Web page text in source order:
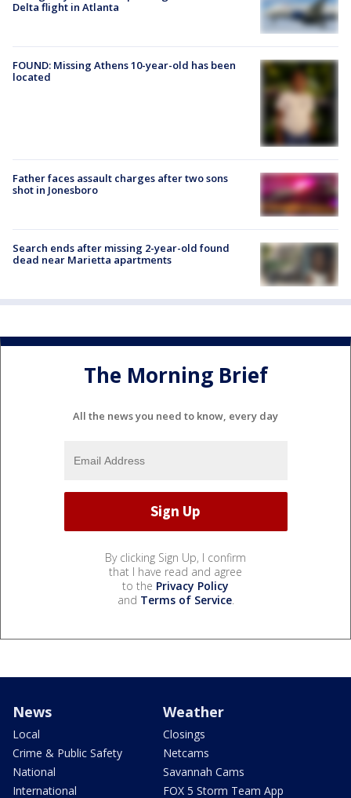
Delta flight in Atlanta
FOUND: Missing Athens 10-year-old has been
located
Father faces assault charges after two sons
shot in Jonesboro
Search ends after missing 2-year-old found
dead near Marietta apartments
The Morning Brief
All the news you need to know, every day
By clicking Sign Up, I confirm
that I have read and agree
to the Privacy Policy
and Terms of Service.
News
Local
Crime & Public Safety
National
International
Weather
Closings
Netcams
Savannah Cams
FOX 5 Storm Team App